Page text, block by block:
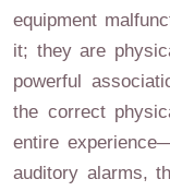
equipment
it; they are
powerful
the correct
entire
auditory alarms,